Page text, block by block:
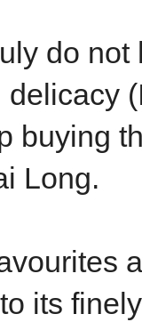
do
buying
Long.
its